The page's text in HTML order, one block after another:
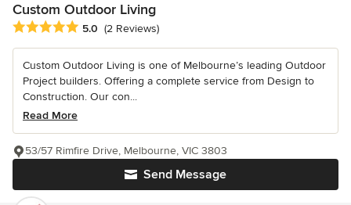
Custom Outdoor Living
Average rating: 5 out of 5 stars
5.0 (2 Reviews)
Custom Outdoor Living is one of Melbourne’s leading Outdoor
Project builders. Offering a complete service from Design to
Construction. Our con...
Read More
Send Message
53/57 Rimfire Drive, Melbourne, VIC 3803